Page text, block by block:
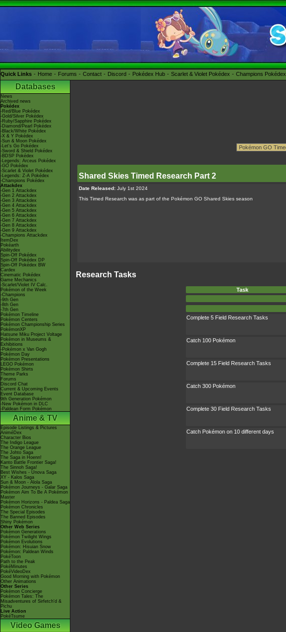
Quick Links Home Forums Contact Discord Pokédex Hub Scarlet & Violet Pokédex Champions Pokédex
Databases
News
Archived news
Pokédex
-Red/Blue Pokédex
-Gold/Silver Pokédex
-Ruby/Sapphire Pokédex
-Diamond/Pearl Pokédex
-Black/White Pokédex
-X & Y Pokédex
-Sun & Moon Pokédex
-Let's Go Pokédex
-Sword & Shield Pokédex
-BDSP Pokédex
-Legends: Arceus Pokédex
-GO Pokédex
-Scarlet & Violet Pokédex
-Legends: Z-A Pokédex
-Champions Pokédex
Attackdex
-Gen 1 Attackdex
-Gen 2 Attackdex
-Gen 3 Attackdex
-Gen 4 Attackdex
-Gen 5 Attackdex
-Gen 6 Attackdex
-Gen 7 Attackdex
-Gen 8 Attackdex
-Gen 9 Attackdex
-Champions Attackdex
ItemDex
Pokéarth
Abilitydex
Spin-Off Pokédex
Spin-Off Pokédex DP
Spin-Off Pokédex BW
Cardex
Cinematic Pokédex
Game Mechanics
-Scarlet/Violet IV Calc.
Pokémon of the Week
-Champions
-9th Gen
-8th Gen
-7th Gen
Pokémon Timeline
Pokémon Centers
Pokémon Championship Series
PokémonXP
Hatsune Miku Project Voltage
Pokémon in Museums &
Exhibitions
-Pokémon x Van Gogh
Pokémon Day
Pokémon Presentations
LEGO Pokémon
Pokémon Shirts
Theme Parks
Forums
Discord Chat
Current & Upcoming Events
Event Database
9th Generation Pokémon
-New Pokémon in DLC
-Paldean Form Pokémon
Anime & TV
Episode Listings & Pictures
AniméDex
Character Bios
The Indigo League
The Orange League
The Johto Saga
The Saga in Hoenn!
Kanto Battle Frontier Saga!
The Sinnoh Saga!
Best Wishes - Unova Saga
XY - Kalos Saga
Sun & Moon - Alola Saga
Pokémon Journeys - Galar Saga
Pokémon Aim To Be A Pokémon
Master
Pokémon Horizons - Paldea Saga
Pokémon Chronicles
The Special Episodes
The Banned Episodes
Shiny Pokémon
Other Web Series
Pokémon Generations
Pokémon Twilight Wings
Pokémon Evolutions
Pokémon: Hisuian Snow
Pokémon: Paldean Winds
PokéToon
Path to the Peak
PokéMinutes
PokéVideoDex
Good Morning with Pokémon
Other Animations
Other Series
Pokémon Concierge
Pokémon Tales: The
Misadventures of Sirfetch'd &
Pichu
Live Action
PokéTsume
Video Games
Shared Skies Timed Research Part 2
Date Released: July 1st 2024
This Timed Research was as part of the Pokémon GO Shared Skies season
Research Tasks
Task
Complete 5 Field Research Tasks
Catch 100 Pokémon
Complete 15 Field Research Tasks
Catch 300 Pokémon
Complete 30 Field Research Tasks
Catch Pokémon on 10 different days